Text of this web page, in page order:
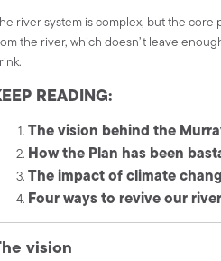
river system is complex, but the
the river, which doesn’t leave
READING:
The vision behind the
How the Plan has been
The impact of climate
Four ways to revive our
vision